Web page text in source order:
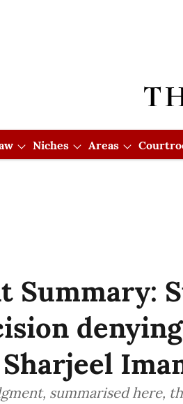
Niches Areas
Summary:
summarised here,